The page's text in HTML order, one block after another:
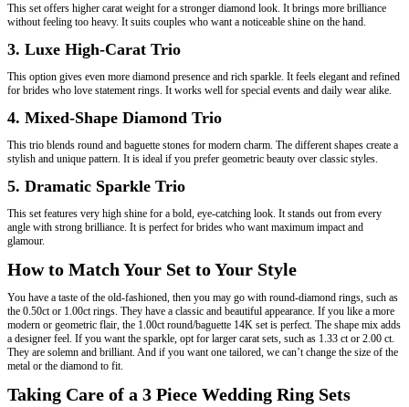
This set offers higher carat weight for a stronger diamond look. It brings more brilliance
without feeling too heavy. It suits couples who want a noticeable shine on the hand.
3. Luxe High-Carat Trio
This option gives even more diamond presence and rich sparkle. It feels elegant and refined
for brides who love statement rings. It works well for special events and daily wear alike.
4. Mixed-Shape Diamond Trio
This trio blends round and baguette stones for modern charm. The different shapes create a
stylish and unique pattern. It is ideal if you prefer geometric beauty over classic styles.
5. Dramatic Sparkle Trio
This set features very high shine for a bold, eye-catching look. It stands out from every
angle with strong brilliance. It is perfect for brides who want maximum impact and
glamour.
How to Match Your Set to Your Style
You have a taste of the old-fashioned, then you may go with round-diamond rings, such as
the 0.50ct or 1.00ct rings. They have a classic and beautiful appearance. If you like a more
modern or geometric flair, the 1.00ct round/baguette 14K set is perfect. The shape mix adds
a designer feel. If you want the sparkle, opt for larger carat sets, such as 1.33 ct or 2.00 ct.
They are solemn and brilliant. And if you want one tailored, we can’t change the size of the
metal or the diamond to fit.
Taking Care of a 3 Piece Wedding Ring Sets